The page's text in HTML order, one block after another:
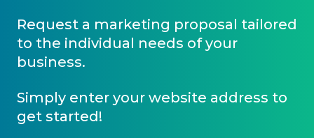
Request a marketing proposal tailored
to the individual needs of your
business.
Simply enter your website address to
get started!